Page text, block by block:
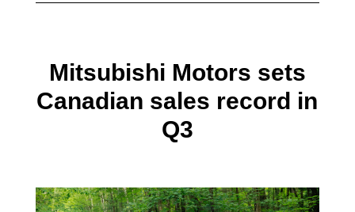
Mitsubishi Motors sets
Canadian sales record in
Q3